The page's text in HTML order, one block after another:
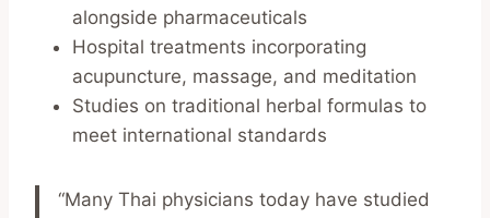
alongside pharmaceuticals
Hospital treatments incorporating
acupuncture, massage, and meditation
Studies on traditional herbal formulas to
meet international standards
“Many Thai physicians today have studied